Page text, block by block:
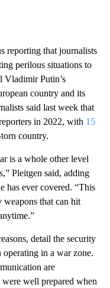
reporting that journalists
perilous situations to
Vladimir Putin’s
country and its
said last week that
in 2022, with 15
country.
is a whole other level
Pleitgen said, adding
has ever covered. “This
that can hit
detail the security
in a war zone.
are
well prepared when